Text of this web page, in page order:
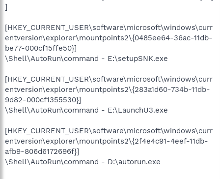
]
[HKEY_CURRENT_USER\software\microsoft\windows\curr
entversion\explorer\mountpoints2\{0485ee64-36ac-11db-
be77-000cf15ffe50}]
\Shell\AutoRun\command - E:\setupSNK.exe
[HKEY_CURRENT_USER\software\microsoft\windows\curr
entversion\explorer\mountpoints2\{283a1d60-734b-11db-
9d82-000cf1355530}]
\Shell\AutoRun\command - E:\LaunchU3.exe
[HKEY_CURRENT_USER\software\microsoft\windows\curr
entversion\explorer\mountpoints2\{2f4e4c91-4eef-11db-
afb9-806d6172696f}]
\Shell\AutoRun\command - D:\autorun.exe